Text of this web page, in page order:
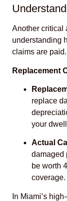
Another critical
understanding
claims are
Replacement
replace
your
Actual
damaged
be worth
coverage.
In Miami’s